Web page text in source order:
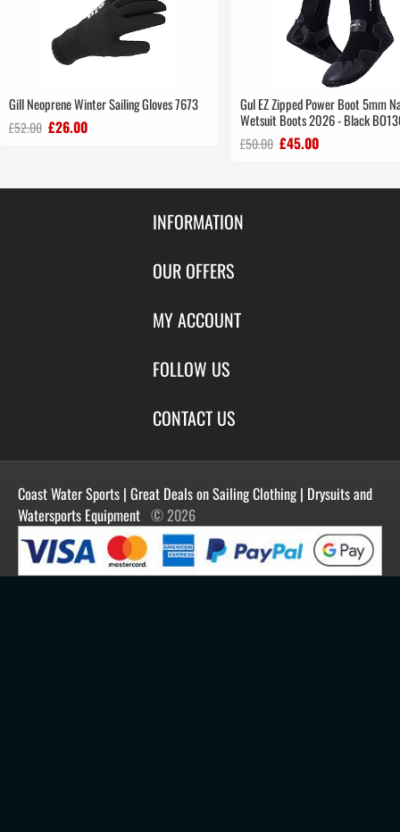
Gill Neoprene Winter Sailing Gloves 7673
£52.00 £26.00
Gul EZ Zipped Power Boot 5mm
Wetsuit Boots 2026 - Black
£50.00 £45.00
INFORMATION
Contact Us
About Us
Privacy
Terms of Use
OUR OFFERS
Featured Products
New Products
Manufacturers
Customer Reviews
MY ACCOUNT
Login
Shipping
Newsletter
FOLLOW US
Blog
CONTACT US
Contact Us
Coast Water Sports | Great Deals on Sailing Clothing | Drysuits and
Watersports Equipment © 2026